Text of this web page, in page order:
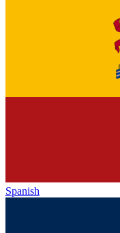
Spanish